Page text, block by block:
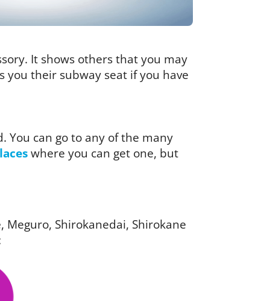
It shows others that you may
you their subway seat if you have
You can go to any of the many
where you can get one, but
Shirokanedai, Shirokane